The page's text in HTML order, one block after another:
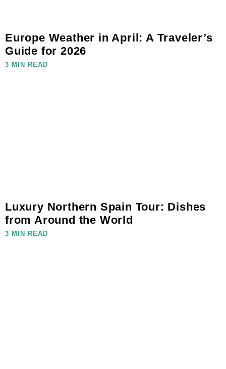
Europe Weather in April: A Traveler’s
Guide for 2026
3 MIN READ
Luxury Northern Spain Tour: Dishes
from Around the World
3 MIN READ